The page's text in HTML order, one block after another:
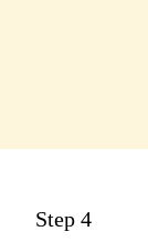
Step 4